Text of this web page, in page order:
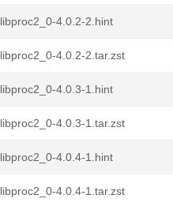
libproc2_0-4.0.2-2.hint
libproc2_0-4.0.2-2.tar.zst
libproc2_0-4.0.3-1.hint
libproc2_0-4.0.3-1.tar.zst
libproc2_0-4.0.4-1.hint
libproc2_0-4.0.4-1.tar.zst